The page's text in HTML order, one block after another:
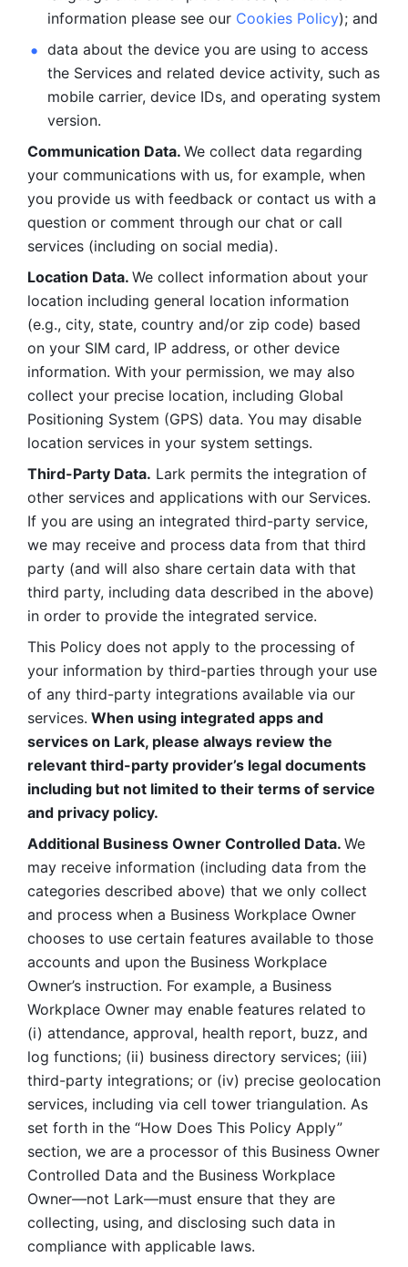
information please see our Cookies Policy); and
data about the device you are using to access
the Services and related device activity, such as
mobile carrier, device IDs, and operating system
version.
Communication Data. We collect data regarding
your communications with us, for example, when
you provide us with feedback or contact us with a
question or comment through our chat or call
services (including on social media).
Location Data. We collect information about your
location including general location information
(e.g., city, state, country and/or zip code) based
on your SIM card, IP address, or other device
information. With your permission, we may also
collect your precise location, including Global
Positioning System (GPS) data. You may disable
location services in your system settings.
Third-Party Data. Lark permits the integration of
other services and applications with our Services.
If you are using an integrated third-party service,
we may receive and process data from that third
party (and will also share certain data with that
third party, including data described in the above)
in order to provide the integrated service.
This Policy does not apply to the processing of
your information by third-parties through your use
of any third-party integrations available via our
services. When using integrated apps and
services on Lark, please always review the
relevant third-party provider’s legal documents
including but not limited to their terms of service
and privacy policy.
Additional Business Owner Controlled Data. We
may receive information (including data from the
categories described above) that we only collect
and process when a Business Workplace Owner
chooses to use certain features available to those
accounts and upon the Business Workplace
Owner’s instruction. For example, a Business
Workplace Owner may enable features related to
(i) attendance, approval, health report, buzz, and
log functions; (ii) business directory services; (iii)
third-party integrations; or (iv) precise geolocation
services, including via cell tower triangulation. As
set forth in the “How Does This Policy Apply”
section, we are a processor of this Business Owner
Controlled Data and the Business Workplace
Owner—not Lark—must ensure that they are
collecting, using, and disclosing such data in
compliance with applicable laws.